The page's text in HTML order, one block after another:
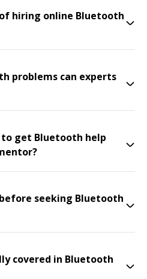
hiring online Bluetooth
problems can experts
to get Bluetooth help
seeking Bluetooth
covered in Bluetooth